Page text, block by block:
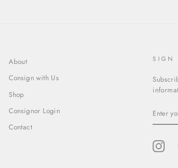
About
Consign with Us
Shop
Consignor Login
Contact
SIGN
YOUR
EMAIL